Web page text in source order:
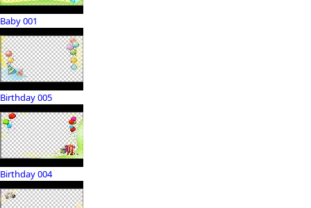
Baby 001
Birthday 005
Birthday 004